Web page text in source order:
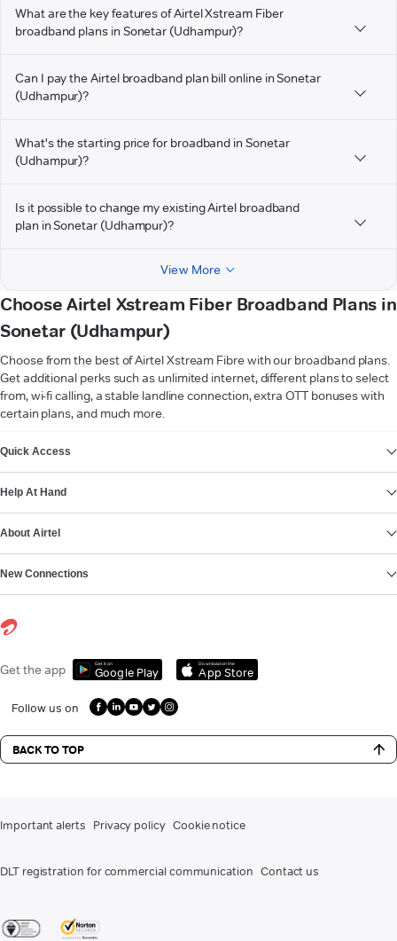
What are the key features of Airtel Xstream Fiber
broadband plans in Sonetar (Udhampur)?
Can I pay the Airtel broadband plan bill online in Sonetar
(Udhampur)?
What's the starting price for broadband in Sonetar
(Udhampur)?
Is it possible to change my existing Airtel broadband
plan in Sonetar (Udhampur)?
View More
Choose Airtel Xstream Fiber Broadband Plans in
Sonetar (Udhampur)
Choose from the best of Airtel Xstream Fibre with our broadband plans.
Get additional perks such as unlimited internet, different plans to select
from, wi-fi calling, a stable landline connection, extra OTT bonuses with
certain plans, and much more.
Quick Access
Help At Hand
About Airtel
New Connections
Get the app Get it on
Google Play
Download on the
App Store
Follow us on
BACK TO TOP
Important alerts Privacy policy Cookie notice
DLT registration for commercial communication Contact us